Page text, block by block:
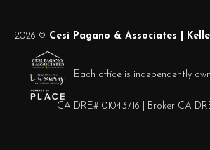
2026 © Cesi Pagano & Associates |
Each office is independently
CA DRE# 01043716 | Broker CA